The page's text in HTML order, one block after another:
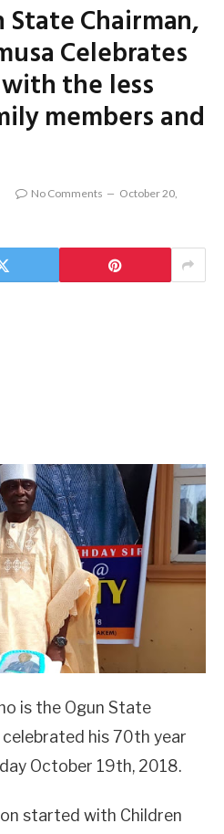
State Chairman,
Celebrates
the less
members and
No Comments
October 20,
is the Ogun State
celebrated his 70th year
October 19th, 2018.
started with Children